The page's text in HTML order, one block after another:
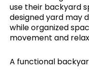
use their backyard
designed yard may
while organized
movement and
A functional